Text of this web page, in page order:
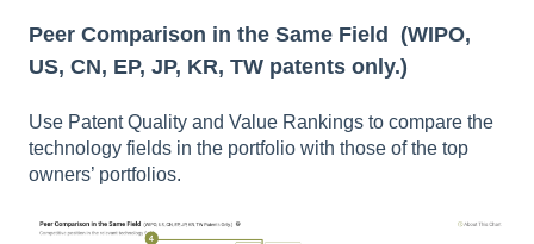
Peer Comparison in the Same Field (WIPO,
US, CN, EP, JP, KR, TW patents only.)
Use Patent Quality and Value Rankings to compare the
technology fields in the portfolio with those of the top
owners’ portfolios.